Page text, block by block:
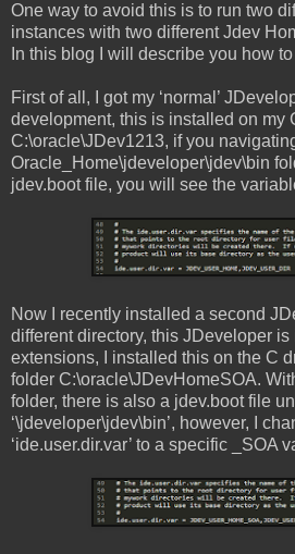
One way to avoid this is to run two
instances with two different Jdev
In this blog I will describe you how
First of all, I got my ‘normal’
development, this is installed on my
C:\oracle\JDev1213, if you
Oracle_Home\jdeveloper\jdev\bin
jdev.boot file, you will see the
Now I recently installed a second
different directory, this JDeveloper
extensions, I installed this on the C
folder C:\oracle\JDevHomeSOA.
folder, there is also a jdev.boot file
‘\jdeveloper\jdev\bin’, however, I
‘ide.user.dir.var’ to a specific _SOA